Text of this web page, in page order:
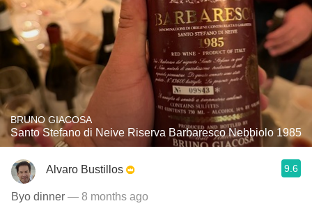
BRUNO GIACOSA
Santo Stefano di Neive Riserva Barbaresco Nebbiolo 1985
Alvaro Bustillos 9.6
Byo dinner — 8 months ago